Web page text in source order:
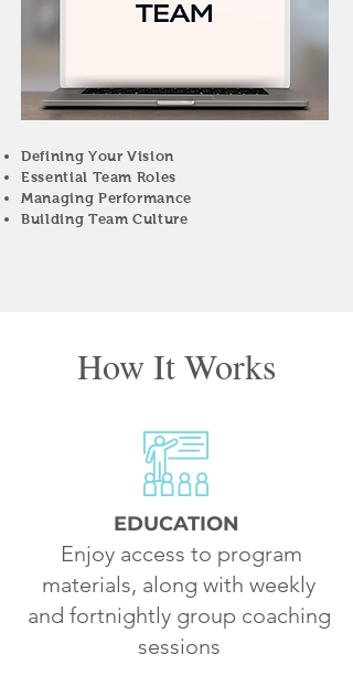
Defining Your Vision
Essential Team Roles
Managing Performance
Building Team Culture
How It Works
EDUCATION
Enjoy access to program
materials, along with weekly
and fortnightly group coaching
sessions